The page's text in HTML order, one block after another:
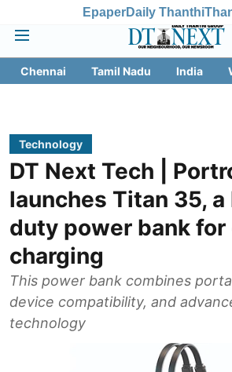
EpaperDaily Thanthi
Chennai Tamil Nadu India
Technology
DT Next Tech |
launches Titan 35, a
duty power bank for
charging
This power bank combines
device compatibility, and
technology